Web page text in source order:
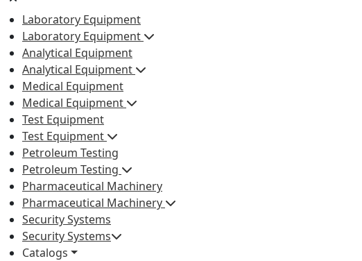
Laboratory Equipment
Laboratory Equipment
Analytical Equipment
Analytical Equipment
Medical Equipment
Medical Equipment
Test Equipment
Test Equipment
Petroleum Testing
Petroleum Testing
Pharmaceutical Machinery
Pharmaceutical Machinery
Security Systems
Security Systems
Catalogs